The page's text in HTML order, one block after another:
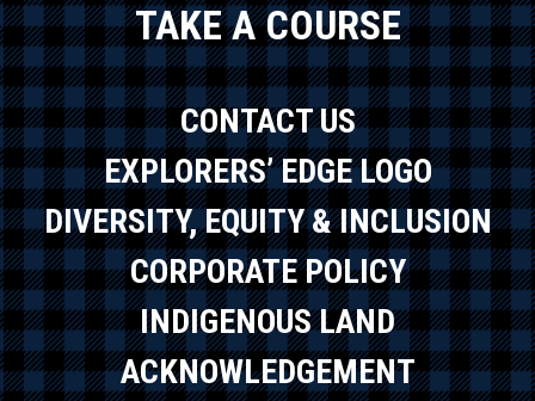
TAKE A COURSE
CONTACT US
EXPLORERS’ EDGE LOGO
DIVERSITY, EQUITY & INCLUSION
CORPORATE POLICY
INDIGENOUS LAND
ACKNOWLEDGEMENT